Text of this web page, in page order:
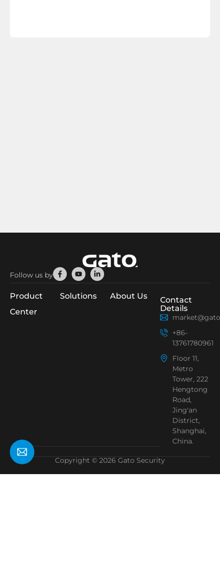
Follow us by
Facebook-
f
YoutubeLinkedin-
in
Product
Center
Solutions About Us
Contact
Details
+86-
13761780961
Floor 11,
Metro
Tower, 222
Hengtong
Road,
Jing'an
District,
Shanghai,
China.
Copyright © 2026 Gato Security